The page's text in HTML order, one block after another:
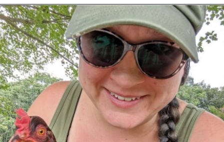
Openinghttps://diydanielle.com/web-stories/